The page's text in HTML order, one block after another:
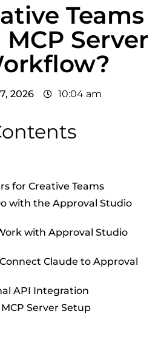
Teams
Server
2026 10:04 am
for Creative Teams
with the Approval Studio
with Approval Studio
Claude to Approval
API Integration
Server Setup